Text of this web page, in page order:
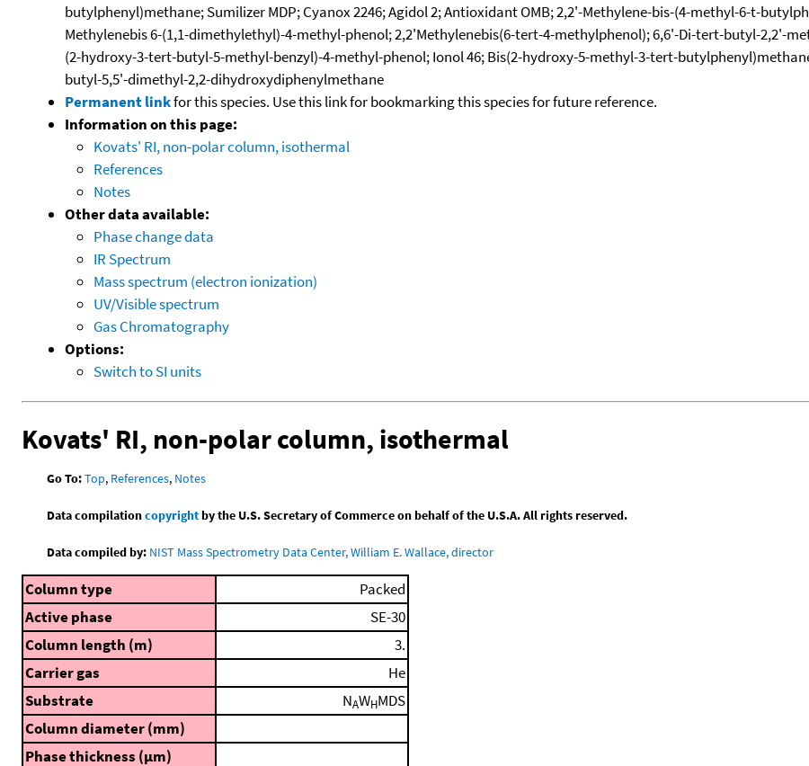
butylphenyl)methane; Sumilizer MDP; Cyanox 2246; Agidol 2; Antioxidant OMB; 2,2'-Methylene-bis-(4-methyl-6-t-
Methylenebis 6-(1,1-dimethylethyl)-4-methyl-phenol; 2,2'Methylenebis(6-tert-4-methylphenol); 6,6'-Di-tert-butyl-2,2'-
(2-hydroxy-3-tert-butyl-5-methyl-benzyl)-4-methyl-phenol; Ionol 46; Bis(2-hydroxy-5-methyl-3-tert-
butyl-5,5'-dimethyl-2,2-dihydroxydiphenylmethane
Permanent linkfor this species. Use this link for bookmarking this species for future reference.
Information on this page:
Kovats' RI, non-polar column, isothermal
References
Notes
Other data available:
Phase change data
IR Spectrum
Mass spectrum (electron ionization)
UV/Visible spectrum
Gas Chromatography
Options:
Switch to SI units
Kovats' RI, non-polar column, isothermal
Go To:Top, References, Notes
Data compilationcopyrightby the U.S. Secretary of Commerce on behalf of the U.S.A. All rights reserved.
Data compiled by: NIST Mass Spectrometry Data Center, William E. Wallace, director
Column type
Packed
Active phase
SE-30
Column length (m)
3.
Carrier gas
He
Substrate
NAWHMDS
Column diameter (mm)
Phase thickness (μm)